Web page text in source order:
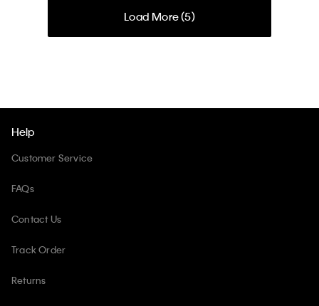
Load More (5)
Help
Customer Service
FAQs
Contact Us
Track Order
Returns